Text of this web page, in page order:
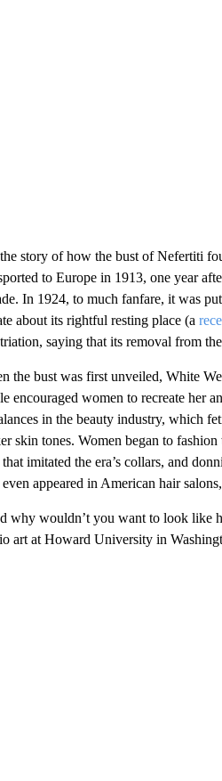
story of how the bust of Nefertiti
to Europe in 1913, one year
In 1924, to much fanfare, it was
about its rightful resting place (a
saying that its removal from
the bust was first unveiled, White
encouraged women to recreate her
in the beauty industry, which
skin tones. Women began to
that imitated the era’s collars, and
even appeared in American hair
why wouldn’t you want to look like
art at Howard University in